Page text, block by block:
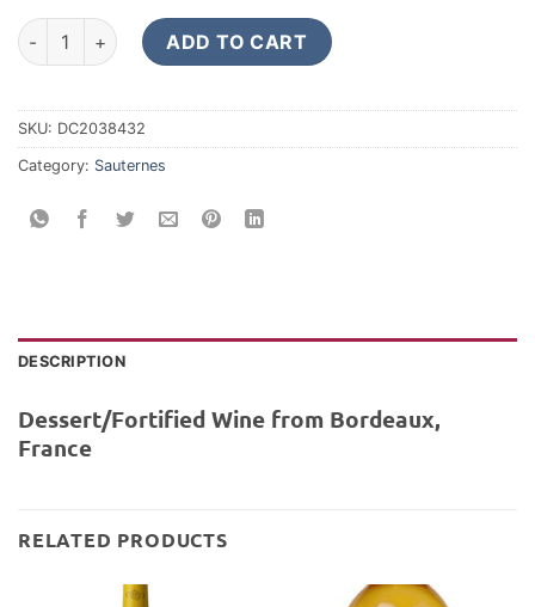
1995 Chateau d'Yquem Sauternes 1er Cru Superieur 750ML
ADD TO CART
SKU: DC2038432
Category: Sauternes
DESCRIPTION
Dessert/Fortified Wine from Bordeaux,
France
RELATED PRODUCTS